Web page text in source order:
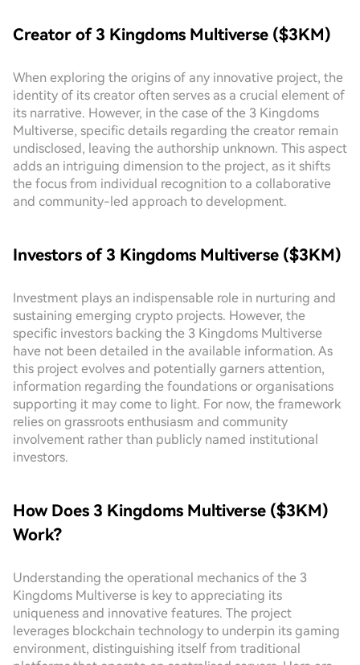
Creator of 3 Kingdoms Multiverse ($3KM)
When exploring the origins of any innovative project, the
identity of its creator often serves as a crucial element of
its narrative. However, in the case of the 3 Kingdoms
Multiverse, specific details regarding the creator remain
undisclosed, leaving the authorship unknown. This aspect
adds an intriguing dimension to the project, as it shifts
the focus from individual recognition to a collaborative
and community-led approach to development.
Investors of 3 Kingdoms Multiverse ($3KM)
Investment plays an indispensable role in nurturing and
sustaining emerging crypto projects. However, the
specific investors backing the 3 Kingdoms Multiverse
have not been detailed in the available information. As
this project evolves and potentially garners attention,
information regarding the foundations or organisations
supporting it may come to light. For now, the framework
relies on grassroots enthusiasm and community
involvement rather than publicly named institutional
investors.
How Does 3 Kingdoms Multiverse ($3KM)
Work?
Understanding the operational mechanics of the 3
Kingdoms Multiverse is key to appreciating its
uniqueness and innovative features. The project
leverages blockchain technology to underpin its gaming
environment, distinguishing itself from traditional